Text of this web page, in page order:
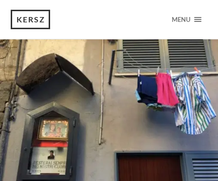
KERSZ MENU